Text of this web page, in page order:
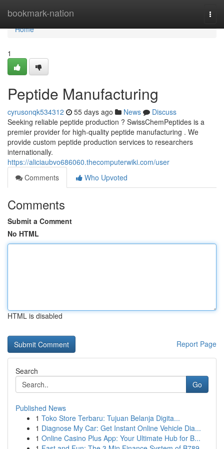
bookmark-nation
Home
Home
1
Peptide Manufacturing
cyrusonqk534312 55 days ago News
Discuss
Seeking reliable peptide production ? SwissChemPeptides is a
premier provider for high-quality peptide manufacturing . We
provide custom peptide production services to researchers
internationally.
https://aliciaubvo686060.thecomputerwiki.com/user
Comments
Who Upvoted
Comments
Submit a Comment
No HTML
HTML is disabled
Report Page
Search
Go
Published News
1 Toko Store Terbaru: Tujuan Belanja Digita...
1 Diagnose My Car: Get Instant Online Vehicle Dia...
1 Online Casino Plus App: Your Ultimate Hub for B...